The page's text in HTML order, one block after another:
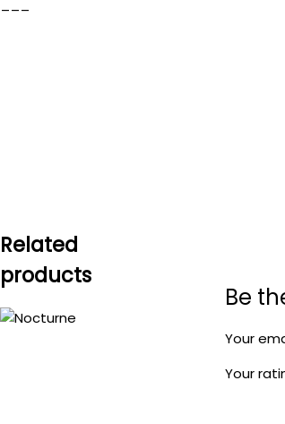
Be
Your
Your
Related
products